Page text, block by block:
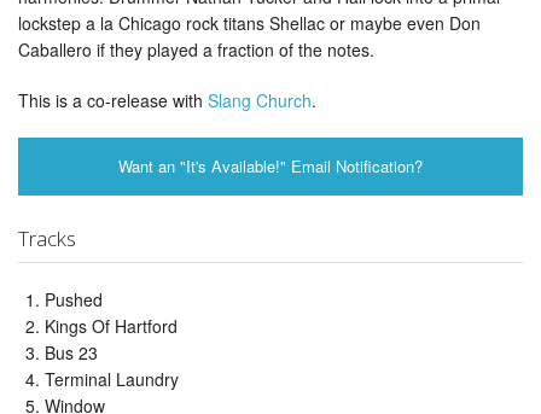
lockstep a la Chicago rock titans Shellac or maybe even Don
Caballero if they played a fraction of the notes.
This is a co-release with Slang Church.
Want an "It's Available!" Email Notification?
Tracks
Pushed
Kings Of Hartford
Bus 23
Terminal Laundry
Window